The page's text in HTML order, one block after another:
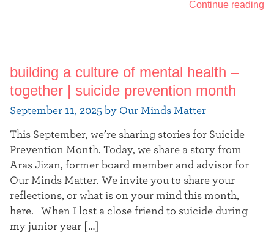
Continue reading
building a culture of mental health –
together | suicide prevention month
September 11, 2025 by Our Minds Matter
This September, we’re sharing stories for Suicide
Prevention Month. Today, we share a story from
Aras Jizan, former board member and advisor for
Our Minds Matter. We invite you to share your
reflections, or what is on your mind this month,
here. When I lost a close friend to suicide during
my junior year […]